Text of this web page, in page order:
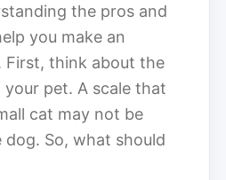
the pros and
you make an
First, think about the
pet. A scale that
cat may not be
dog. So, what should